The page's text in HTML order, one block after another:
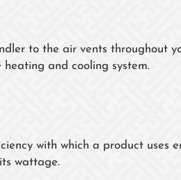
to the air vents throughout
and cooling system.
with which a product uses
wattage.